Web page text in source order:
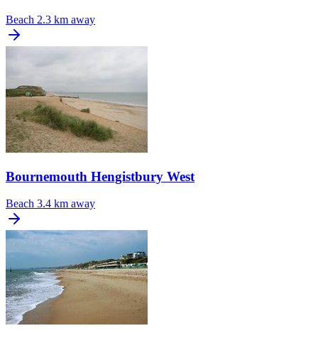
Beach 2.3 km away
Bournemouth Hengistbury West
Beach 3.4 km away